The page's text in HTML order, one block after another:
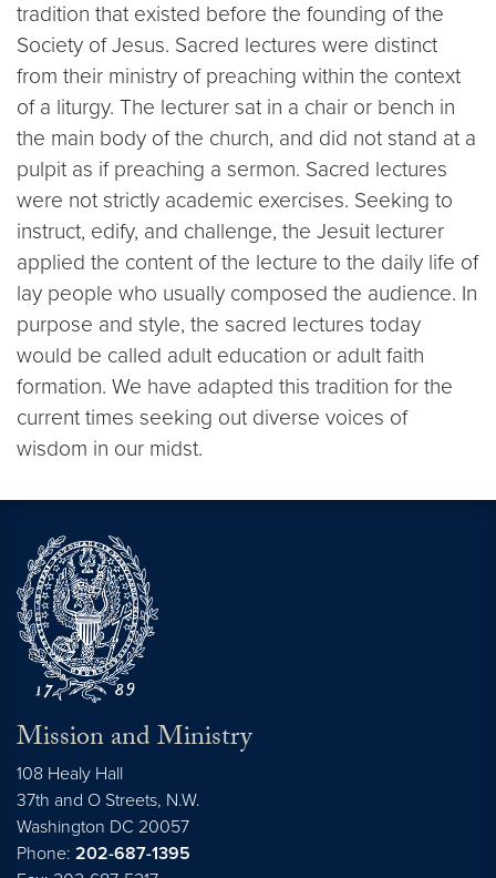
tradition that existed before the founding of the
Society of Jesus. Sacred lectures were distinct
from their ministry of preaching within the context
of a liturgy. The lecturer sat in a chair or bench in
the main body of the church, and did not stand at a
pulpit as if preaching a sermon. Sacred lectures
were not strictly academic exercises. Seeking to
instruct, edify, and challenge, the Jesuit lecturer
applied the content of the lecture to the daily life of
lay people who usually composed the audience. In
purpose and style, the sacred lectures today
would be called adult education or adult faith
formation. We have adapted this tradition for the
current times seeking out diverse voices of
wisdom in our midst.
Mission and Ministry
108 Healy Hall
37th and O Streets, N.W.
Washington DC 20057
Phone: 202-687-1395